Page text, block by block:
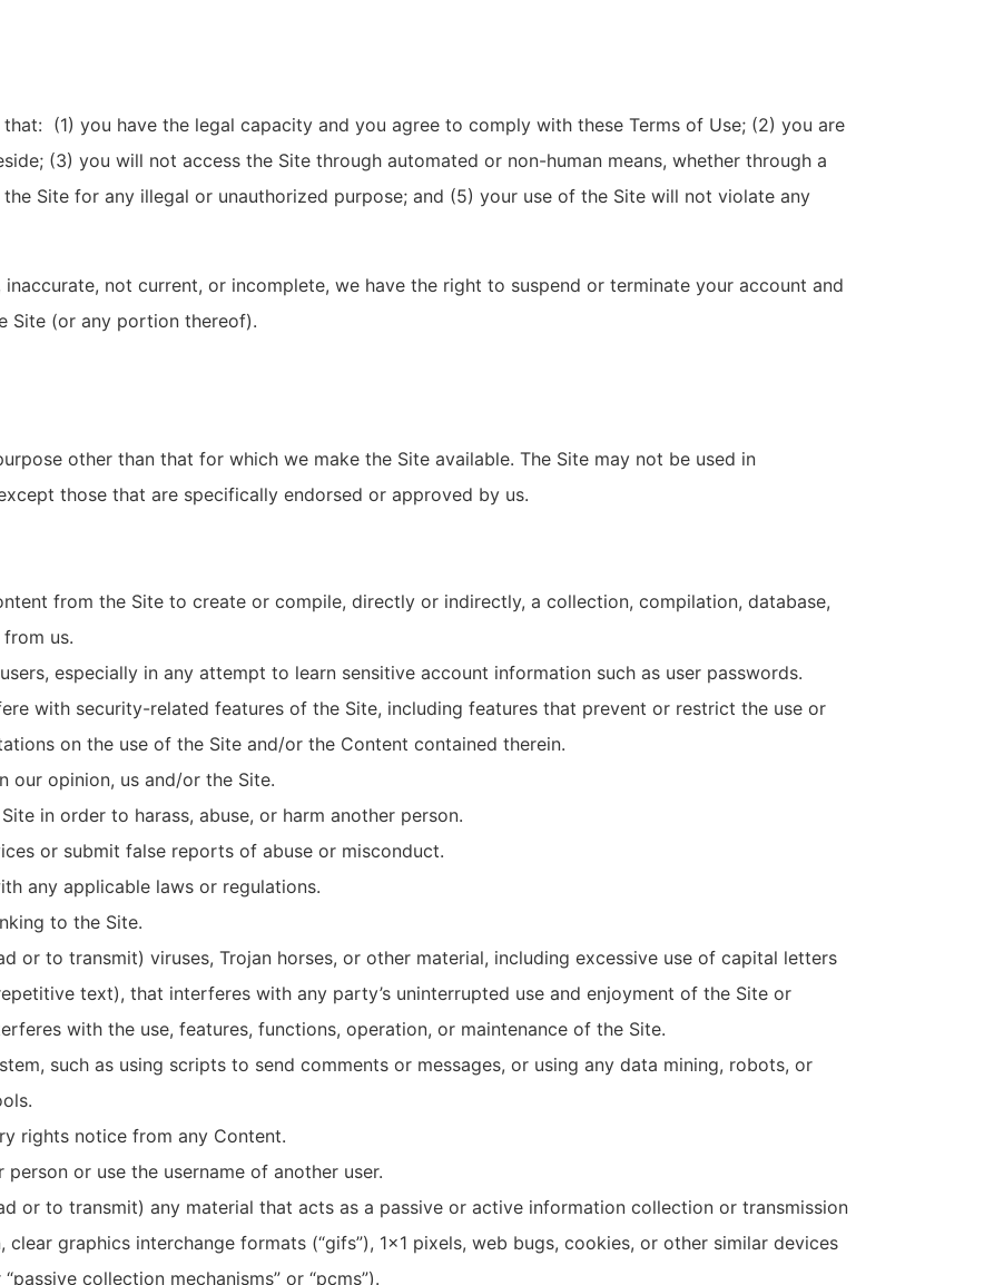
(1) you have the legal capacity and you agree to comply with these Terms of Use; (2) you are
(3) you will not access the Site through automated or non-human means, whether through a
Site for any illegal or unauthorized purpose; and (5) your use of the Site will not violate any
not current, or incomplete, we have the right to suspend or terminate your account and
Site (or any portion thereof).
other than that for which we make the Site available. The Site may not be used in
those that are specifically endorsed or approved by us.
from the Site to create or compile, directly or indirectly, a collection, compilation, database,
us.
especially in any attempt to learn sensitive account information such as user passwords.
with security-related features of the Site, including features that prevent or restrict the use or
on the use of the Site and/or the Content contained therein.
our opinion, us and/or the Site.
in order to harass, abuse, or harm another person.
or submit false reports of abuse or misconduct.
any applicable laws or regulations.
to the Site.
or to transmit) viruses, Trojan horses, or other material, including excessive use of capital letters
text), that interferes with any party’s uninterrupted use and enjoyment of the Site or
with the use, features, functions, operation, or maintenance of the Site.
such as using scripts to send comments or messages, or using any data mining, robots, or
rights notice from any Content.
or use the username of another user.
or to transmit) any material that acts as a passive or active information collection or transmission
graphics interchange formats (“gifs”), 1×1 pixels, web bugs, cookies, or other similar devices
collection mechanisms” or “pcms”).